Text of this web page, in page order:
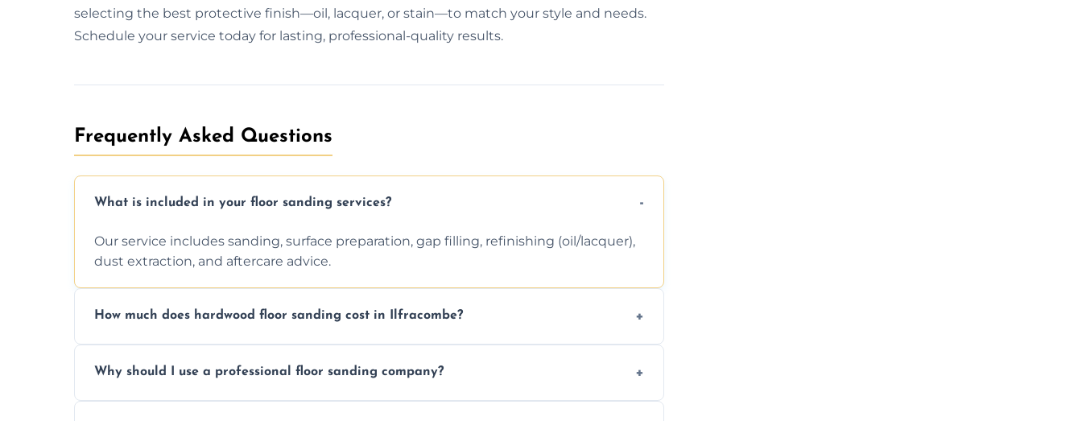
selecting the best protective finish—oil, lacquer, or stain—to match your style and needs.
Schedule your service today for lasting, professional-quality results.
Frequently Asked Questions
What is included in your floor sanding services?
Our service includes sanding, surface preparation, gap filling, refinishing (oil/lacquer),
dust extraction, and aftercare advice.
How much does hardwood floor sanding cost in Ilfracombe?
obligation quote.
Why should I use a professional floor sanding company?